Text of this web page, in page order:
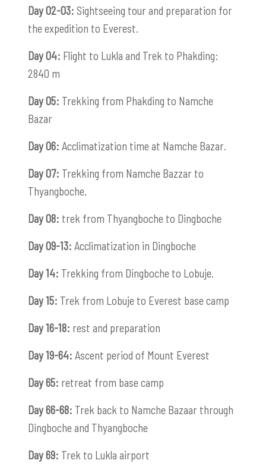
Day 02-03: Sightseeing tour and preparation for
the expedition to Everest.
Day 04: Flight to Lukla and Trek to Phakding:
2840 m
Day 05: Trekking from Phakding to Namche
Bazar
Day 06: Acclimatization time at Namche Bazar.
Day 07: Trekking from Namche Bazzar to
Thyangboche.
Day 08: trek from Thyangboche to Dingboche
Day 09-13: Acclimatization in Dingboche
Day 14: Trekking from Dingboche to Lobuje.
Day 15: Trek from Lobuje to Everest base camp
Day 16-18: rest and preparation
Day 19-64: Ascent period of Mount Everest
Day 65: retreat from base camp
Day 66-68: Trek back to Namche Bazaar through
Dingboche and Thyangboche
Day 69: Trek to Lukla airport